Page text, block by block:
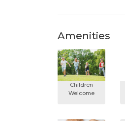
Amenities
Children
Welcome